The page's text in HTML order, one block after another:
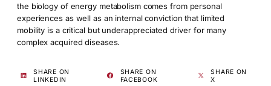
the biology of energy metabolism comes from personal
experiences as well as an internal conviction that limited
mobility is a critical but underappreciated driver for many
complex acquired diseases.
SHARE ON
LINKEDIN
SHARE ON
FACEBOOK
SHARE ON
X